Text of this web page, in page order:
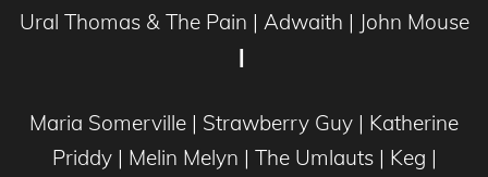
Ural Thomas & The Pain | Adwaith | John Mouse
|
Maria Somerville | Strawberry Guy | Katherine
Priddy | Melin Melyn | The Umlauts | Keg |